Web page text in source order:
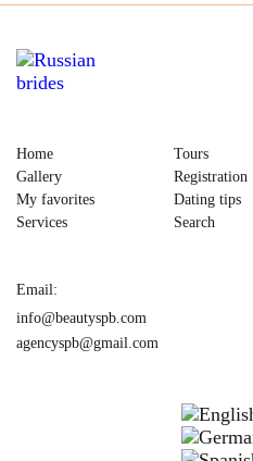
Home
Gallery
My favorites
Services
Tours
Registration
Dating tips
Search
Email:
info@beautyspb.com
agencyspb@gmail.com